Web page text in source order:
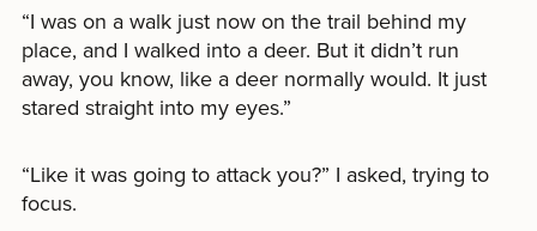
“I was on a walk just now on the trail behind my
place, and I walked into a deer. But it didn’t run
away, you know, like a deer normally would. It just
stared straight into my eyes.”
“Like it was going to attack you?” I asked, trying to
focus.